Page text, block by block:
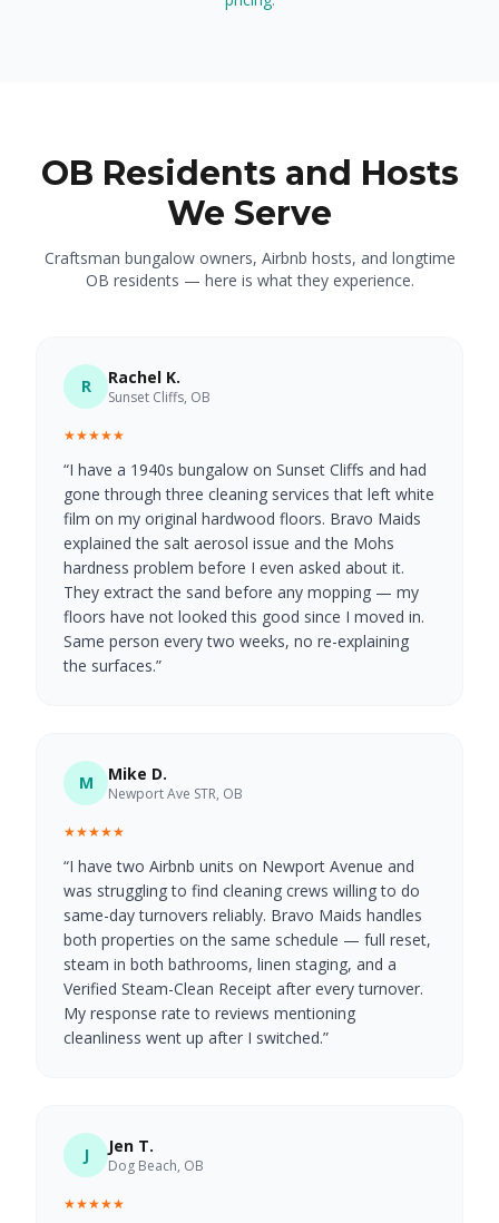
OB Residents and Hosts
We Serve
Craftsman bungalow owners, Airbnb hosts, and longtime
OB residents — here is what they experience.
R Rachel K.
Sunset Cliffs, OB
★★★★★
“I have a 1940s bungalow on Sunset Cliffs and had
gone through three cleaning services that left white
film on my original hardwood floors. Bravo Maids
explained the salt aerosol issue and the Mohs
hardness problem before I even asked about it.
They extract the sand before any mopping — my
floors have not looked this good since I moved in.
Same person every two weeks, no re-explaining
the surfaces.”
M Mike D.
Newport Ave STR, OB
★★★★★
“I have two Airbnb units on Newport Avenue and
was struggling to find cleaning crews willing to do
same-day turnovers reliably. Bravo Maids handles
both properties on the same schedule — full reset,
steam in both bathrooms, linen staging, and a
Verified Steam-Clean Receipt after every turnover.
My response rate to reviews mentioning
cleanliness went up after I switched.”
J Jen T.
Dog Beach, OB
★★★★★